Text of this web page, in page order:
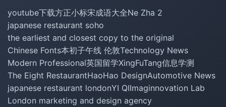
youtube下载方正小标宋成语大全Ne Zha 2
japanese restaurant soho
the earliest and closest copy to the original
Chinese Fonts本初子午线 伦敦Technology News
Modern Professional英国留学XingFuTang信息学测
The Eight RestaurantHaoHao DesignAutomotive News
japanese restaurant londonYI QIImaginnovation Lab
London marketing and design agency